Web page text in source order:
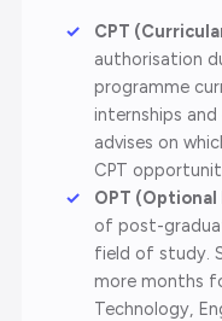
CPT
authorisation
programme
internships
advises on
CPT
OPT
of post-
field of study.
more months
Technology,